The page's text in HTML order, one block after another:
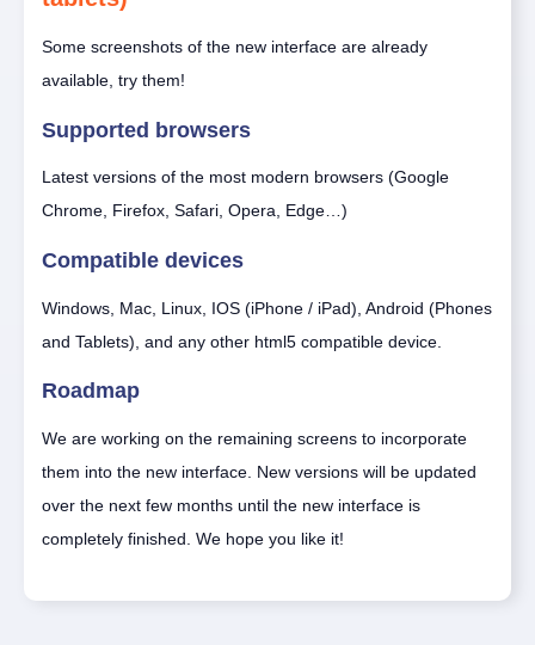
Some screenshots of the new interface are already
available, try them!
Supported browsers
Latest versions of the most modern browsers (Google
Chrome, Firefox, Safari, Opera, Edge…)
Compatible devices
Windows, Mac, Linux, IOS (iPhone / iPad), Android (Phones
and Tablets), and any other html5 compatible device.
Roadmap
We are working on the remaining screens to incorporate
them into the new interface. New versions will be updated
over the next few months until the new interface is
completely finished. We hope you like it!